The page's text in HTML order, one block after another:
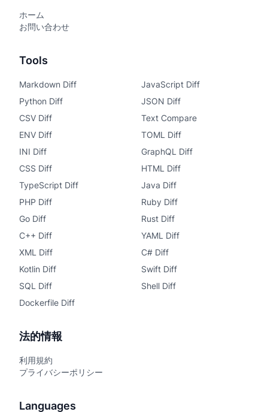
ホーム
お問い合わせ
Tools
Markdown Diff
JavaScript Diff
Python Diff
JSON Diff
CSV Diff
Text Compare
ENV Diff
TOML Diff
INI Diff
GraphQL Diff
CSS Diff
HTML Diff
TypeScript Diff
Java Diff
PHP Diff
Ruby Diff
Go Diff
Rust Diff
C++ Diff
YAML Diff
XML Diff
C# Diff
Kotlin Diff
Swift Diff
SQL Diff
Shell Diff
Dockerfile Diff
法的情報
利用規約
プライバシーポリシー
Languages